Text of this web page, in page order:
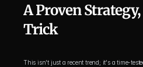
A Proven
Trick
This isn't just a recent trend; it's a time-